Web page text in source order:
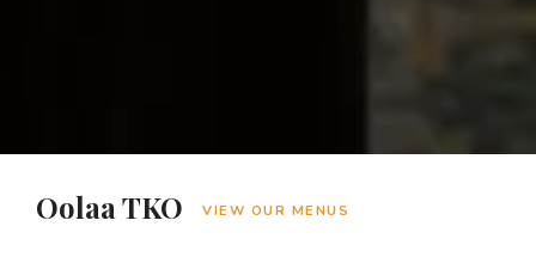
Oolaa TKO VIEW OUR MENUS